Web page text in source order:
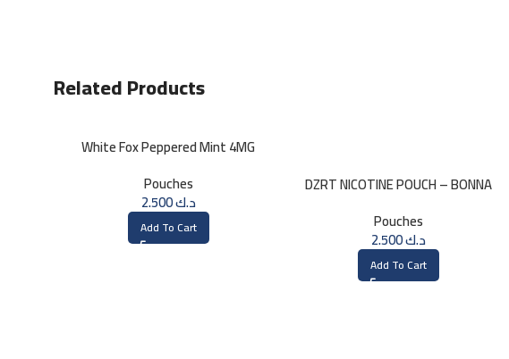
Related Products
White Fox Peppered Mint 4MG
Pouches
د.ك2.500
Add To Cart
DZRT NICOTINE POUCH – BONNA
Pouches
د.ك2.500
Add To Cart